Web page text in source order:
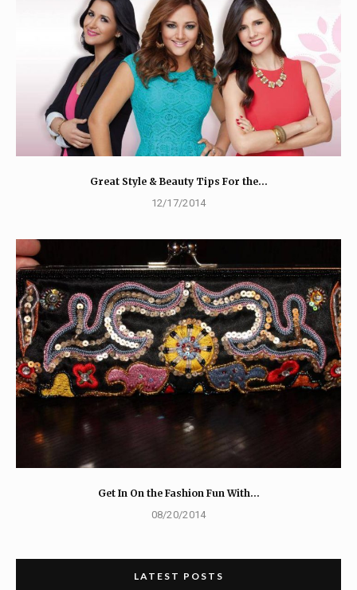
Great Style & Beauty Tips For the…
12/17/2014
Get In On the Fashion Fun With…
08/20/2014
LATEST POSTS